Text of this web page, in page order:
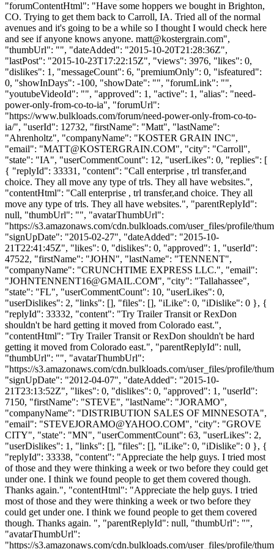
"forumContentHtml": "Have some hoppers we bought in Brighton,
CO. Trying to get them back to Carroll, IA. Tried all of the normal
avenues and it's going to be a while so I thought I would check here
and see if anyone knows anyone. matt@kostergrain.com",
"thumbUrl": "", "dateAdded": "2015-10-20T21:28:36Z",
"lastPost": "2015-10-23T17:22:15Z", "views": 3976, "likes": 0,
"dislikes": 1, "messageCount": 6, "premiumOnly": 0, "isfeatured":
0, "showInDays": -100, "showDate": "", "forumLink": "",
"youtubeVideoId": "", "approved": 1, "active": 1, "alias": "need-
power-only-from-co-to-ia", "forumUrl":
"https://www.bulkloads.com/forum/need-power-only-from-co-to-
ia/", "userId": 12732, "firstName": "Matt", "lastName":
"Ahrenholtz", "companyName": "KOSTER GRAIN INC",
"email": "MATT@KOSTERGRAIN.COM", "city": "Carroll",
"state": "IA", "userCommentCount": 12, "userLikes": 0, "replies": [
{ "replyId": 33331, "content": "Call enterprise , trl transfer,and
choice. They all move any type of trls. They all have websites.",
"contentHtml": "Call enterprise , trl transfer,and choice. They all
move any type of trls. They all have websites.", "parentReplyId":
null, "thumbUrl": "", "avatarThumbUrl":
"https://s3.amazonaws.com/cdn.bulkloads.com/user_files/profile/
"signUpDate": "2015-02-27", "dateAdded": "2015-10-
21T22:41:45Z", "likes": 0, "dislikes": 0, "approved": 1, "userId":
47522, "firstName": "JOHN", "lastName": "TENNENT",
"companyName": "CRUNCHTIME EXPRESS LLC.", "email":
"JOHNTENNENT16@GMAIL.COM", "city": "Tallahassee",
"state": "FL", "userCommentCount": 10, "userLikes": 0,
"userDislikes": 2, "links": [], "files": [], "iLike": 0, "iDislike": 0 }, {
"replyId": 33332, "content": "Try Trailer Transit or RexDon
shouldn't be hard getting it moved from Colorado east.",
"contentHtml": "Try Trailer Transit or RexDon shouldn't be hard
getting it moved from Colorado east.", "parentReplyId": null,
"thumbUrl": "", "avatarThumbUrl":
"https://s3.amazonaws.com/cdn.bulkloads.com/user_files/profile/
"signUpDate": "2012-04-07", "dateAdded": "2015-10-
21T23:13:52Z", "likes": 0, "dislikes": 0, "approved": 1, "userId":
7150, "firstName": "STEVE", "lastName": "JORAMO",
"companyName": "DISTRIBUTION SALES OF MINNESOTA",
"email": "STEVEJORAMO@YAHOO.COM", "city": "GROVE
CITY", "state": "MN", "userCommentCount": 63, "userLikes": 2,
"userDislikes": 1, "links": [], "files": [], "iLike": 0, "iDislike": 0 }, {
"replyId": 33338, "content": "Appreciate the help guys. I tried most
of those and they were thinking a week or two before they could get
under one. I think we found people to get them covered though.
Thanks again.", "contentHtml": "Appreciate the help guys. I tried
most of those and they were thinking a week or two before they
could get under one. I think we found people to get them covered
though. Thanks again. ", "parentReplyId": null, "thumbUrl": "",
"avatarThumbUrl":
"https://s3.amazonaws.com/cdn.bulkloads.com/user_files/profile/